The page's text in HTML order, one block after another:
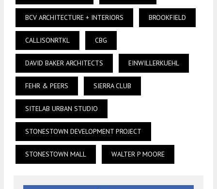
BCV ARCHITECTURE + INTERIORS BROOKFIELD
CALLISONRTKL CBG
DAVID BAKER ARCHITECTS EINWILLERKUEHL
FEHR & PEERS SIERRA CLUB
SITELAB URBAN STUDIO
STONESTOWN DEVELOPMENT PROJECT
STONESTOWN MALL WALTER P MOORE